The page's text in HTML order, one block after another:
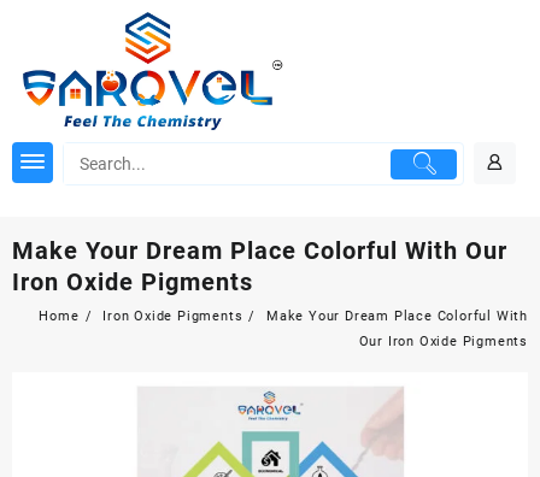
Make Your Dream Place Colorful With Our
Iron Oxide Pigments
Home Iron Oxide Pigments
Make Your Dream Place Colorful With
Our Iron Oxide Pigments